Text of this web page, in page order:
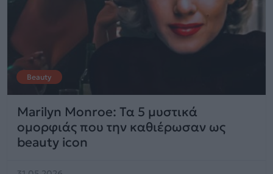
Beauty
Marilyn Monroe: Τα 5 μυστικά
ομορφιάς που την καθιέρωσαν ως
beauty icon